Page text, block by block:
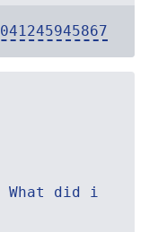
What did i